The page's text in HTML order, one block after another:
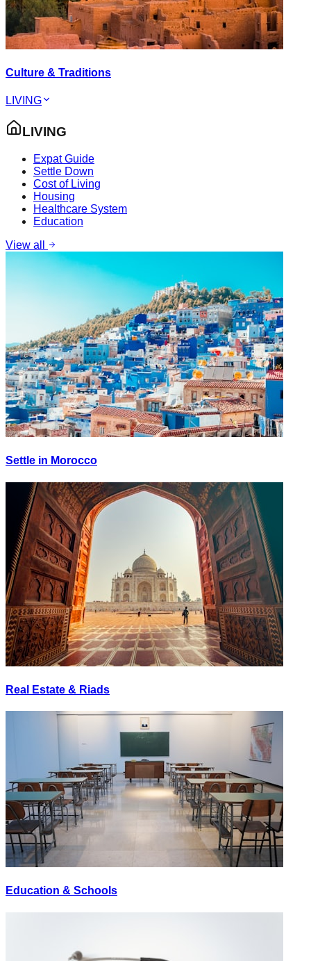
Culture & Traditions
LIVING
LIVING
Expat Guide
Settle Down
Cost of Living
Housing
Healthcare System
Education
View all
Settle in Morocco
Real Estate & Riads
Education & Schools